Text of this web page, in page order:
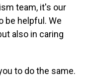
team, it's our
be helpful. We
also in caring
to do the same.